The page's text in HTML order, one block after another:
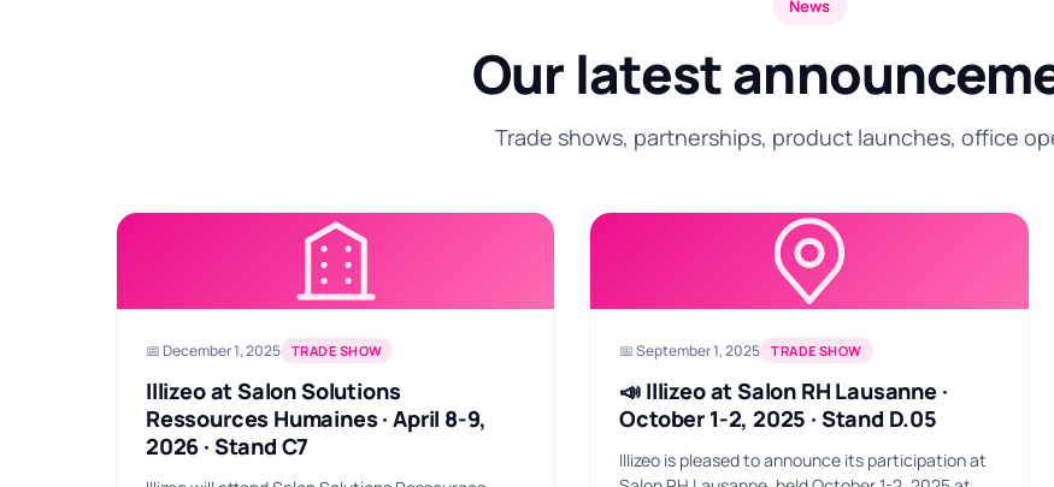
News
Our latest
Trade shows, partnerships, product launches, office
📅 December 1, 2025 TRADE SHOW
Illizeo at Salon Solutions
Ressources Humaines · April 8-9,
2026 · Stand C7
📅 September 1, 2025 TRADE SHOW
📣 Illizeo at Salon RH Lausanne ·
October 1-2, 2025 · Stand D.05
Illizeo is pleased to announce its participation at